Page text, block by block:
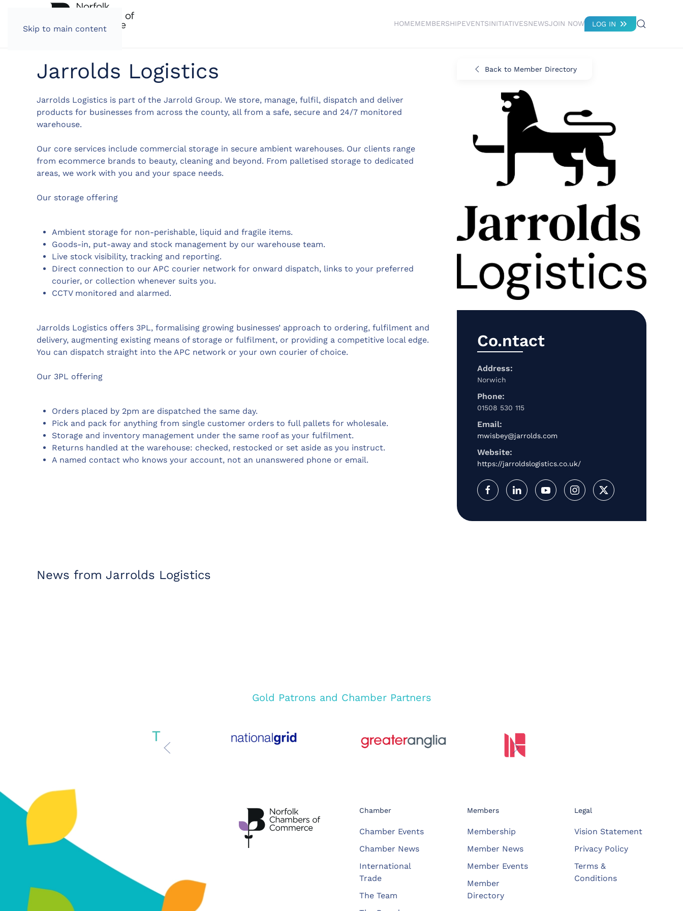
Skip to main content
HOMEMEMBERSHIPEVENTSINITIATIVESNEWSJOIN NOW LOG IN
Jarrolds Logistics
Jarrolds Logistics is part of the Jarrold Group. We store, manage, fulfil, dispatch and deliver
products for businesses from across the county, all from a safe, secure and 24/7 monitored
warehouse.
Our core services include commercial storage in secure ambient warehouses. Our clients range
from ecommerce brands to beauty, cleaning and beyond. From palletised storage to dedicated
areas, we work with you and your space needs.
Our storage offering
Ambient storage for non-perishable, liquid and fragile items.
Goods-in, put-away and stock management by our warehouse team.
Live stock visibility, tracking and reporting.
Direct connection to our APC courier network for onward dispatch, links to your preferred
courier, or collection whenever suits you.
CCTV monitored and alarmed.
Jarrolds Logistics offers 3PL, formalising growing businesses’ approach to ordering, fulfilment and
delivery, augmenting existing means of storage or fulfilment, or providing a competitive local edge.
You can dispatch straight into the APC network or your own courier of choice.
Our 3PL offering
Orders placed by 2pm are dispatched the same day.
Pick and pack for anything from single customer orders to full pallets for wholesale.
Storage and inventory management under the same roof as your fulfilment.
Returns handled at the warehouse: checked, restocked or set aside as you instruct.
A named contact who knows your account, not an unanswered phone or email.
Back to Member Directory
Co.ntact
Address:
Norwich
Phone:
01508 530 115
Email:
mwisbey@jarrolds.com
Website:
https://jarroldslogistics.co.uk/
News from Jarrolds Logistics
Gold Patrons and Chamber Partners
Chamber
Chamber Events
Chamber News
International
Trade
The Team
Members
Membership
Member News
Member Events
Member
Directory
Legal
Vision Statement
Privacy Policy
Terms &
Conditions